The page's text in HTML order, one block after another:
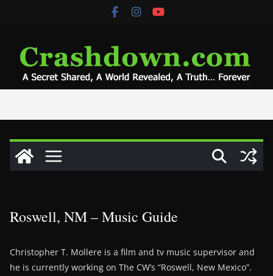
Roswell, NM – Music Guide
Christopher T. Mollere is a film and tv music supervisor and
he is currently working on The CW’s “Roswell, New Mexico”.